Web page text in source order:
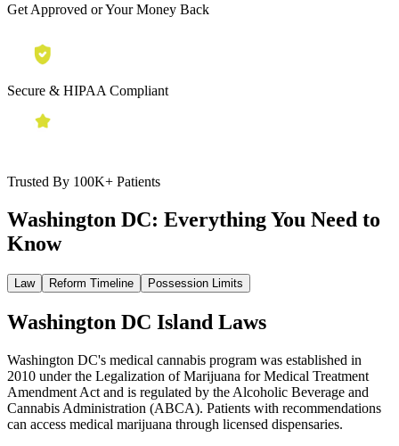
Get Approved or Your Money Back
Secure & HIPAA Compliant
Trusted By 100K+ Patients
Washington DC: Everything You Need to
Know
Law Reform Timeline Possession Limits
Washington DC Island Laws
Washington DC's medical cannabis program was established in
2010 under the Legalization of Marijuana for Medical Treatment
Amendment Act and is regulated by the Alcoholic Beverage and
Cannabis Administration (ABCA). Patients with recommendations
can access medical marijuana through licensed dispensaries.